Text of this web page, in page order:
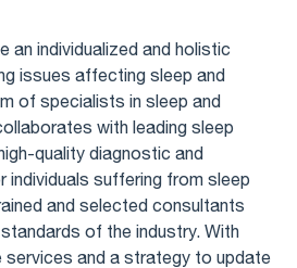
an individualized and holistic
issues affecting sleep and
of specialists in sleep and
with leading sleep
quality diagnostic and
suffering from sleep
and selected consultants
of the industry. With
and a strategy to update